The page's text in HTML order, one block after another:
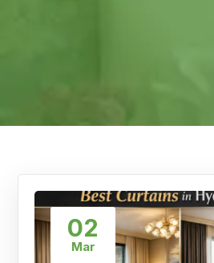
02
Mar